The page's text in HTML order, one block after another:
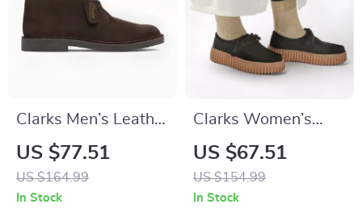
Clarks Men’s Leather
Ankle Boots
US $77.51
US $164.99
In Stock
Clarks Women’s
Black Leather Suede
Moccasins
US $67.51
US $154.99
In Stock